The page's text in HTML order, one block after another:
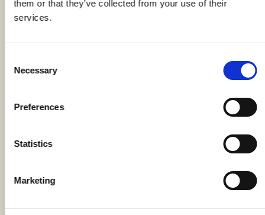
them or that they’ve collected from your use of their
services.
Selection
Necessary
Preferences
Statistics
Marketing
rediscovery in Monferrato. Discover our wines,
experience unique tastings, and make every event
Stay updated with the latest news and events. Sign up